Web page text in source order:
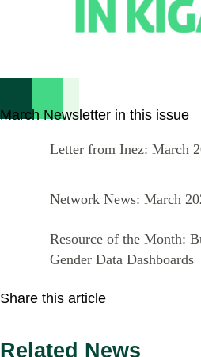
March Newsletter in this issue
Letter from Inez: March
Network News: March
Resource of the Month:
Gender Data Dashboards
Share this article
Related News